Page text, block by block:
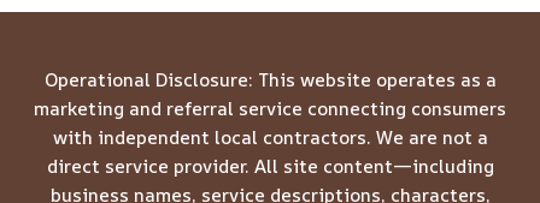
Operational Disclosure: This website operates as a
marketing and referral service connecting consumers
with independent local contractors. We are not a
direct service provider. All site content—including
business names, service descriptions, characters,